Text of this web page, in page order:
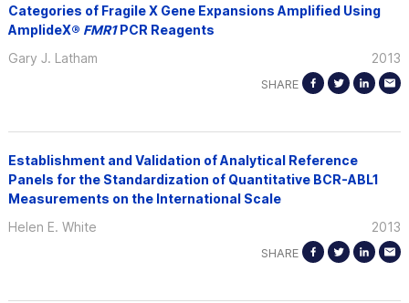
Categories of Fragile X Gene Expansions Amplified Using
AmplideX® FMR1PCR Reagents
2013
Gary J. Latham
SHARE
Establishment and Validation of Analytical Reference
Panels for the Standardization of Quantitative BCR-ABL1
Measurements on the International Scale
2013
Helen E. White
SHARE